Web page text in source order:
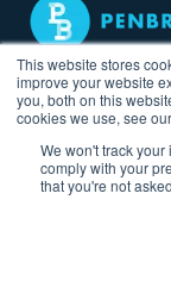
This website stores
improve your website
you, both on this
cookies we use, see our
We won't track
comply with your
that you're not
Find, Hire &
Remote